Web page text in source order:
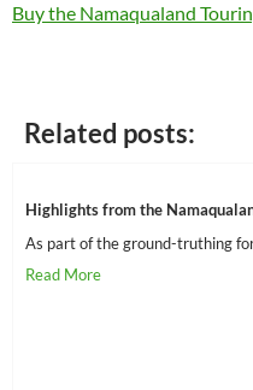
Buy the Namaqualand
Related posts:
Highlights from the
As part of the ground-truthing